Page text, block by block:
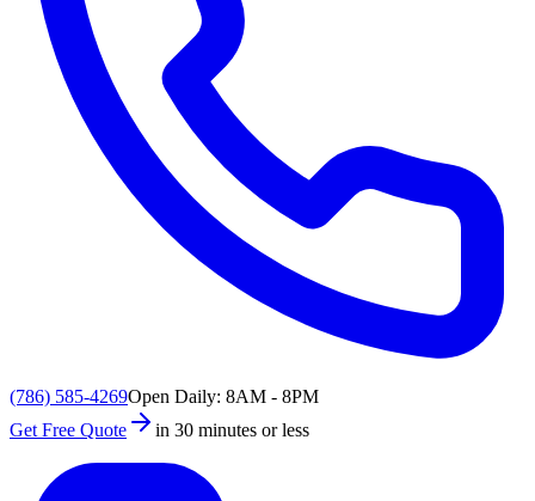
(786) 585-4269Open Daily: 8AM - 8PM
Get Free Quote
in 30 minutes or less